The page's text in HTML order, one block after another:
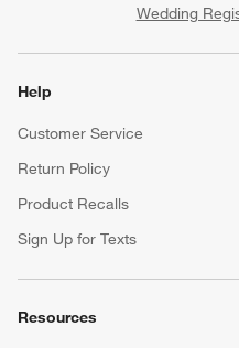
Wedding
Help
Customer Service
Return Policy
Product Recalls
Sign Up for Texts
Resources